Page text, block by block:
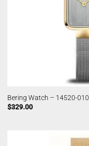
Bering Watch – 14520-010
$329.00